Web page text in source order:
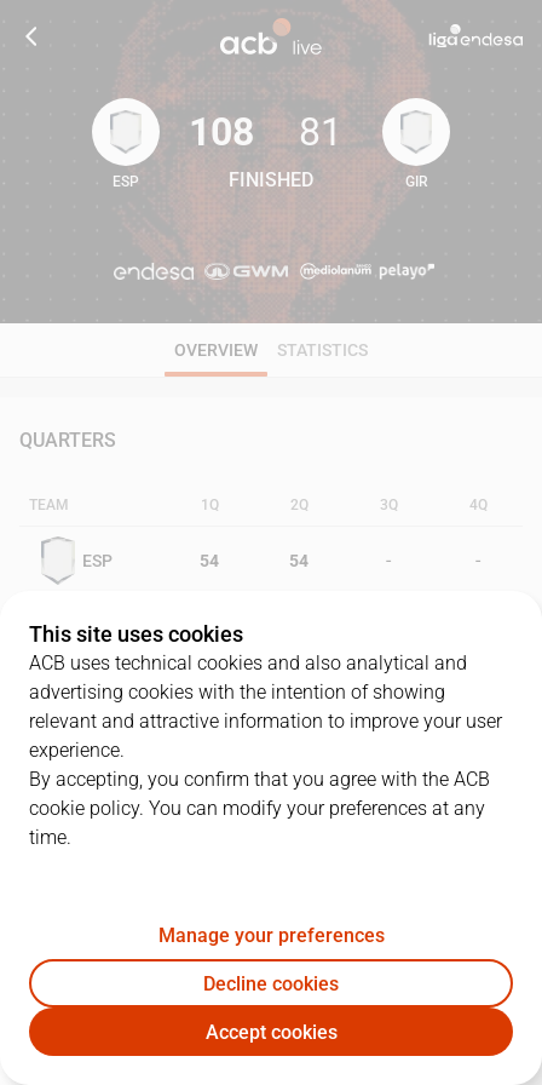
108 81
ESP
108
FINISHED
81
GIR
OVERVIEW STATISTICS
QUARTERS
TEAM 1Q 2Q 3Q 4Q
ESP 54 54 - -
GIR 39
PLAYERS
ESP GIR
F. Martínez 32 11
9D. Solomon 16 7 5 23
This site uses cookies
ACB uses technical cookies and also analytical and
advertising cookies with the intention of showing
relevant and attractive information to improve your user
experience.
By accepting, you confirm that you agree with the ACB
cookie policy. You can modify your preferences at any
time.
Manage your preferences
Decline cookies
Accept cookies